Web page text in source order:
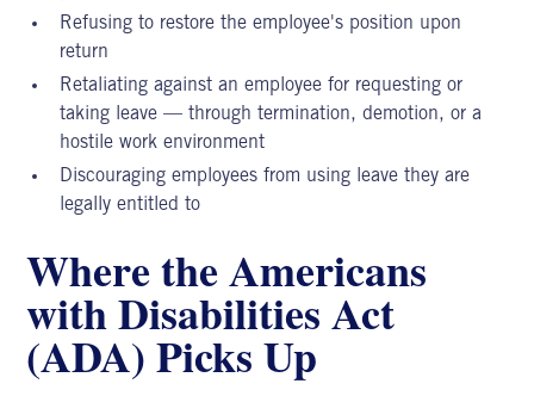
Refusing to restore the employee's position upon
return
Retaliating against an employee for requesting or
taking leave — through termination, demotion, or a
hostile work environment
Discouraging employees from using leave they are
legally entitled to
Where the Americans
with Disabilities Act
(ADA) Picks Up